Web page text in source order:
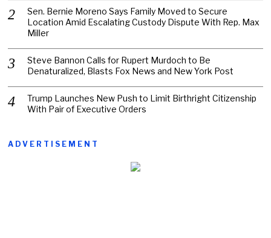
Sen. Bernie Moreno Says Family Moved to Secure
Location Amid Escalating Custody Dispute With Rep. Max
Miller
Steve Bannon Calls for Rupert Murdoch to Be
Denaturalized, Blasts Fox News and New York Post
Trump Launches New Push to Limit Birthright Citizenship
With Pair of Executive Orders
ADVERTISEMENT